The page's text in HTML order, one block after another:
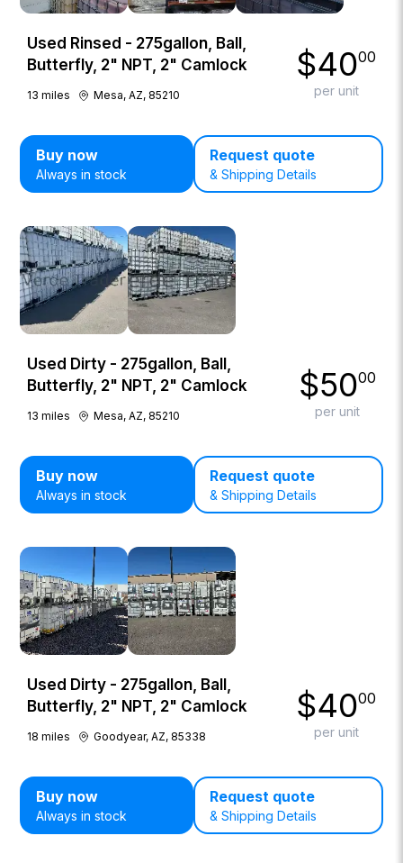
Used Rinsed - 275gallon, Ball,
Butterfly, 2" NPT, 2" Camlock
13 miles Mesa, AZ, 85210
$4000
per unit
Buy now
Always in stock
Request quote
& Shipping Details
Used Dirty - 275gallon, Ball,
Butterfly, 2" NPT, 2" Camlock
13 miles Mesa, AZ, 85210
$5000
per unit
Buy now
Always in stock
Request quote
& Shipping Details
Used Dirty - 275gallon, Ball,
Butterfly, 2" NPT, 2" Camlock
18 miles Goodyear, AZ, 85338
$4000
per unit
Buy now
Always in stock
Request quote
& Shipping Details